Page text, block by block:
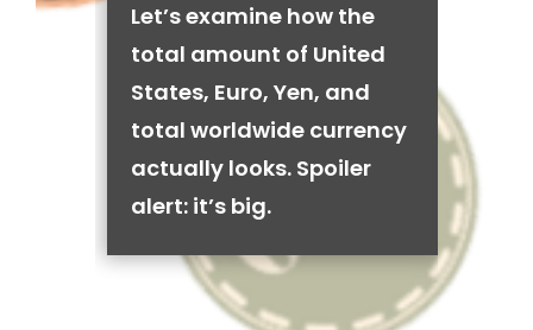
Let’s examine how the
total amount of United
States, Euro, Yen, and
total worldwide currency
actually looks. Spoiler
alert: it’s big.